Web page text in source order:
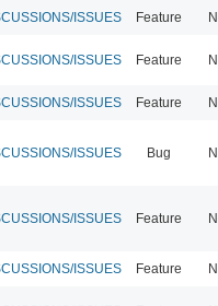
ISSUES Feature
ISSUES Feature
ISSUES Feature
ISSUES Bug
ISSUES Feature
ISSUES Feature